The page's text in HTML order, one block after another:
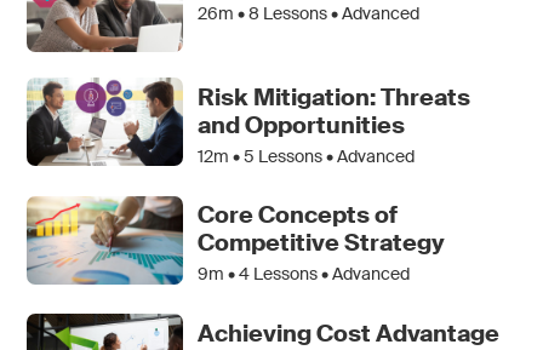
26m •8 Lessons • Advanced
Risk Mitigation: Threats
and Opportunities
12m •5 Lessons • Advanced
Core Concepts of
Competitive Strategy
9m •4 Lessons • Advanced
Achieving Cost Advantage